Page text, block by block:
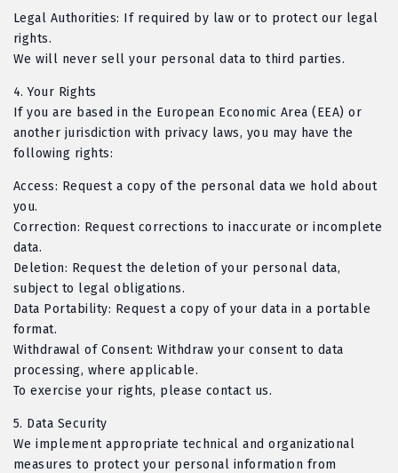
Legal Authorities: If required by law or to protect our legal
rights.
We will never sell your personal data to third parties.
4.Your Rights
If you are based in the European Economic Area (EEA) or
another jurisdiction with privacy laws, you may have the
following rights:
Access: Request a copy of the personal data we hold about
you.
Correction: Request corrections to inaccurate or incomplete
data.
Deletion: Request the deletion of your personal data,
subject to legal obligations.
Data Portability: Request a copy of your data in a portable
format.
Withdrawal of Consent: Withdraw your consent to data
processing, where applicable.
To exercise your rights, please contact us.
5. Data Security
We implement appropriate technical and organizational
measures to protect your personal information from